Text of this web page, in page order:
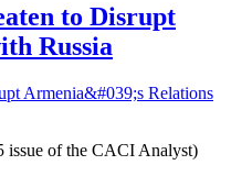
to Disrupt
Russia
issue of the CACI Analyst)